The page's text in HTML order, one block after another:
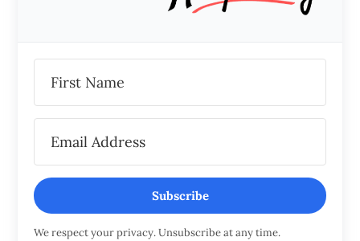
Subscribe
We respect your privacy. Unsubscribe at any time.